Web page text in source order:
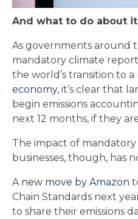
And what to do about
As governments around
mandatory climate
the world’s transition to a
economy, it’s clear that
begin emissions
next 12 months, if they
The impact of
businesses, though, has
A new move by Amazon
Chain Standards next
to share their emissions